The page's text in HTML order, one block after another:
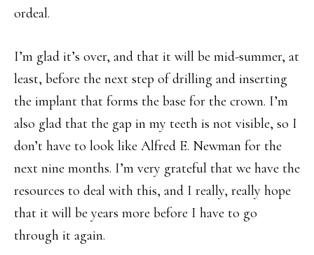
ordeal.
I’m glad it’s over, and that it will be mid-summer, at
least, before the next step of drilling and inserting
the implant that forms the base for the crown. I’m
also glad that the gap in my teeth is not visible, so I
don’t have to look like Alfred E. Newman for the
next nine months. I’m very grateful that we have the
resources to deal with this, and I really, really hope
that it will be years more before I have to go
through it again.